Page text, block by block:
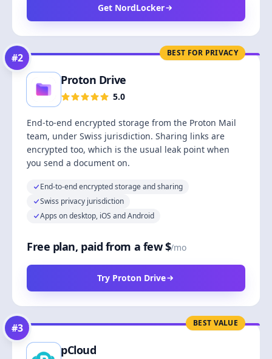
Get NordLocker
BEST FOR PRIVACY
#2
Proton Drive
5.0
End-to-end encrypted storage from the Proton Mail
team, under Swiss jurisdiction. Sharing links are
encrypted too, which is the usual leak point when
you send a document on.
End-to-end encrypted storage and sharing
Swiss privacy jurisdiction
Apps on desktop, iOS and Android
Free plan, paid from a few $/mo
Try Proton Drive
BEST VALUE
#3
pCloud